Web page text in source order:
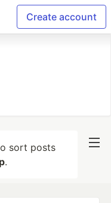
Create account
sort posts
.